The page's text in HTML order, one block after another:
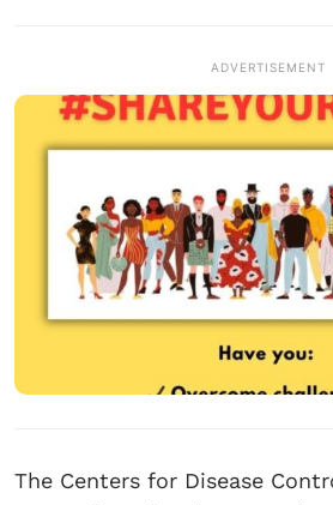
ADVERTISEMENT
The Centers for Disease